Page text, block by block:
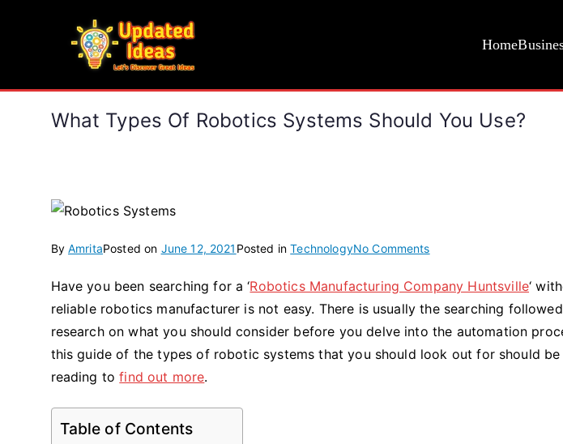
Home
What Types Of Robotics Systems Should You Use?
By AmritaPosted on June 12, 2021 Posted inTechnologyNo Commentson
Types
of
Robotics
Systems
Have you been searching for a ‘Robotics Manufacturing Company Huntsville‘
reliable robotics manufacturer is not easy. There is usually the searching
research on what you should consider before you delve into the automation
this guide of the types of robotic systems that you should look out for should
reading tofind out more.
Table of Contents